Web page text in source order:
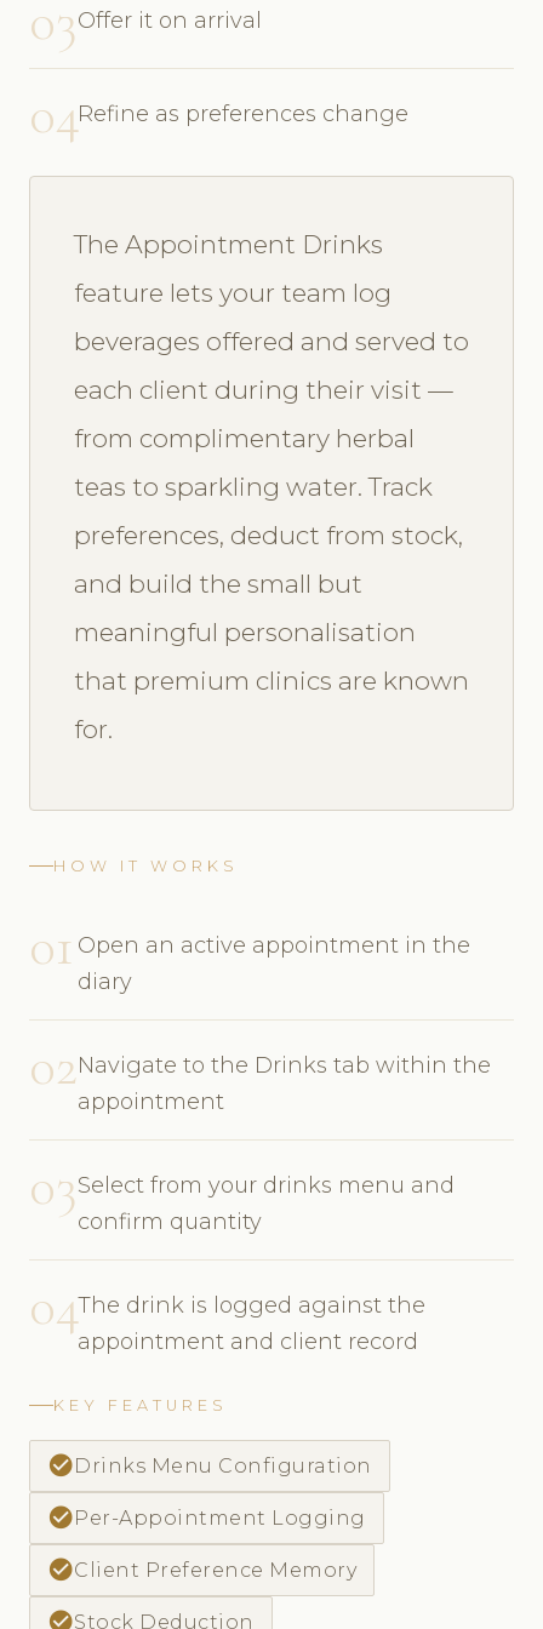
03Offer it on arrival
04Refine as preferences change
The Appointment Drinks
feature lets your team log
beverages offered and served to
each client during their visit —
from complimentary herbal
teas to sparkling water. Track
preferences, deduct from stock,
and build the small but
meaningful personalisation
that premium clinics are known
for.
HOW IT WORKS
01 Open an active appointment in the
diary
02Navigate to the Drinks tab within the
appointment
03Select from your drinks menu and
confirm quantity
04The drink is logged against the
appointment and client record
KEY FEATURES
check_circleDrinks Menu Configuration
check_circlePer-Appointment Logging
check_circleClient Preference Memory
check_circleStock Deduction